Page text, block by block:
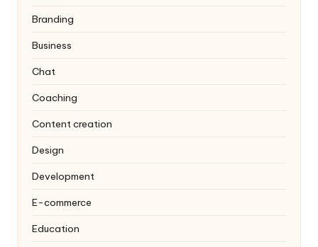
Branding
Business
Chat
Coaching
Content creation
Design
Development
E-commerce
Education